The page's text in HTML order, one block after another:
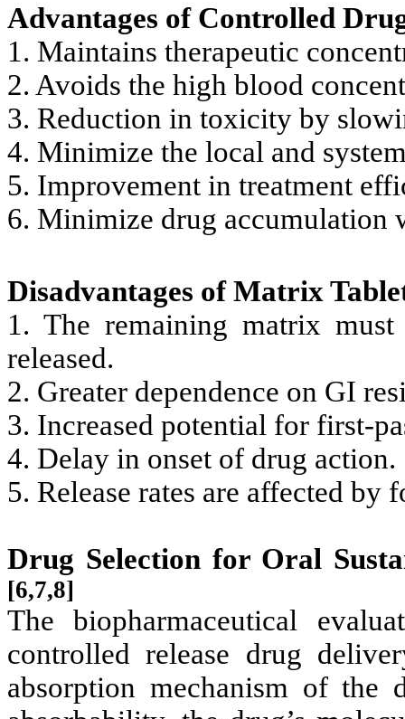
Advantages of Controlled
1. Maintains therapeutic
2. Avoids the high blood
3. Reduction in toxicity by
4. Minimize the local and
5. Improvement in treatment
6. Minimize drug accumulation
Disadvantages of Matrix
1. The remaining matrix
released.
2. Greater dependence on GI
3. Increased potential for first-
4. Delay in onset of drug action.
5. Release rates are affected by
Drug Selection for Oral
[6,7,8]
The biopharmaceutical
controlled release drug
absorption mechanism of